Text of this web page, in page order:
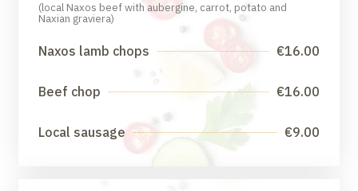
(local Naxos beef with aubergine, carrot, potato and
Naxian graviera)
Naxos lamb chops €16.00
Beef chop €16.00
Local sausage €9.00